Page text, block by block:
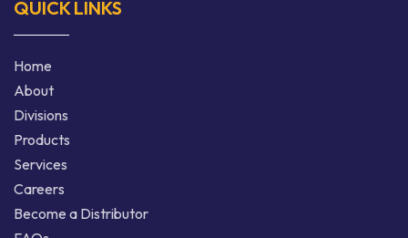
QUICK LINKS
Home
About
Divisions
Products
Services
Careers
Become a Distributor